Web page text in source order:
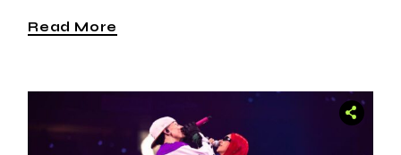
Read More